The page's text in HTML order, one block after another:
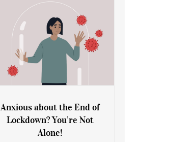
Anxious about the End of
Lockdown? You’re Not Alone!
Anxious about the End of
Lockdown? You’re Not
Alone!